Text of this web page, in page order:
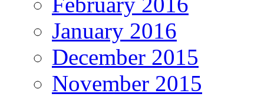
January 2016
December 2015
November 2015